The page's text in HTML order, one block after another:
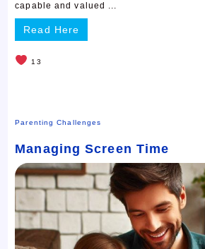
capable and valued ...
Read Here
13
Parenting Challenges
Managing Screen Time